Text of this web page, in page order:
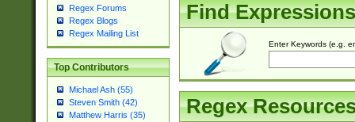
Regex Forums
Regex Blogs
Regex Mailing List
Top Contributors
Michael Ash (55)
Steven Smith (42)
Matthew Harris (35)
Find Expressions
Enter Keywords (e.g.
Regex